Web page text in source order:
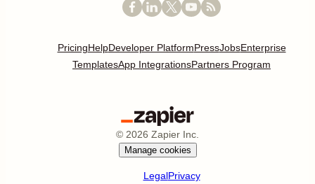
PricingHelpDeveloper PlatformPressJobsEnterprise
TemplatesApp IntegrationsPartners Program
© 2026 Zapier Inc.
Manage cookies
LegalPrivacy